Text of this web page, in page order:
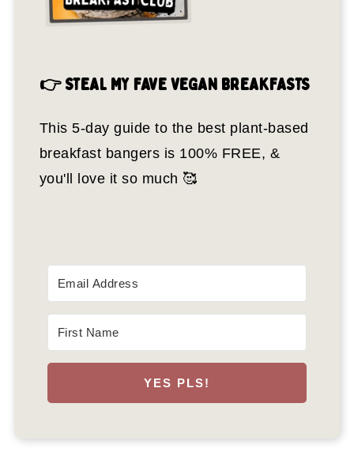
👉 STEAL MY FAVE VEGAN BREAKFASTS
This 5-day guide to the best plant-based
breakfast bangers is 100% FREE, &
you'll love it so much 🥰
YES PLS!